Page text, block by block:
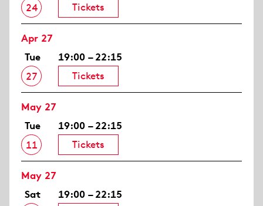
24
Tickets
Apr 27
Tue
27
19:00 – 22:15
Tickets
May 27
Tue
11
19:00 – 22:15
Tickets
May 27
Sat
19:00 – 22:15